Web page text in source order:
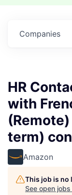
Companies
HR
with
term)
Amazon
This job is no
See open